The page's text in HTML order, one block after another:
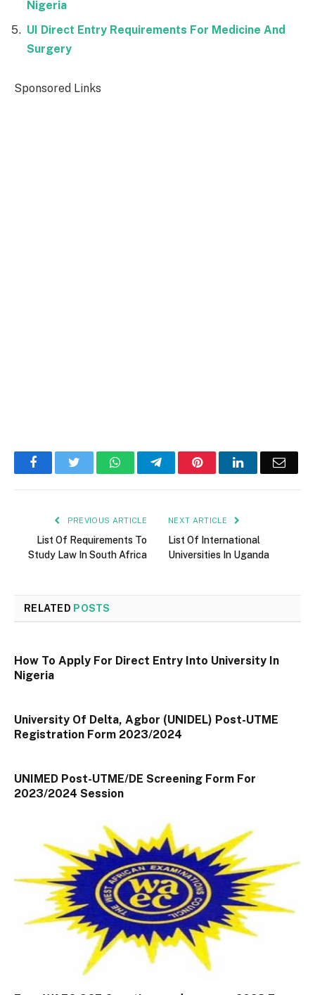
Nigeria
UI Direct Entry Requirements For Medicine And
Surgery
Sponsored Links
FacebookTwitter WhatsAppTelegramPinterestLinkedInEmail
PREVIOUS ARTICLE
List Of Requirements To
Study Law In South Africa
NEXT ARTICLE
List Of International
Universities In Uganda
RELATED POSTS
How To Apply For Direct Entry Into University In
Nigeria
University Of Delta, Agbor (UNIDEL) Post-UTME
Registration Form 2023/2024
UNIMED Post-UTME/DE Screening Form For
2023/2024 Session